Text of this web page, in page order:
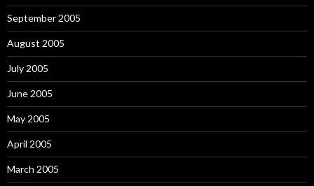
September 2005
August 2005
July 2005
June 2005
May 2005
April 2005
March 2005